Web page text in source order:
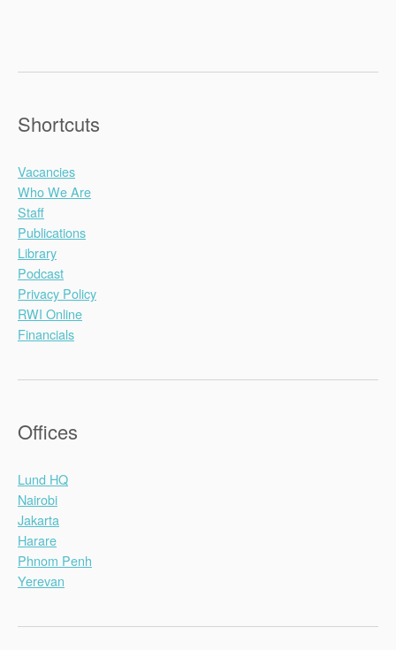
Shortcuts
Vacancies
Who We Are
Staff
Publications
Library
Podcast
Privacy Policy
RWI Online
Financials
Offices
Lund HQ
Nairobi
Jakarta
Harare
Phnom Penh
Yerevan